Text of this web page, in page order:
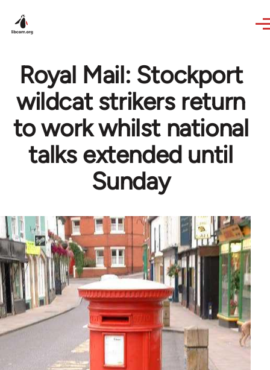
Royal Mail: Stockport
wildcat strikers return
to work whilst national
talks extended until
Sunday